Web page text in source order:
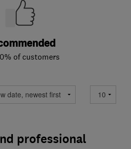
of customers
professional